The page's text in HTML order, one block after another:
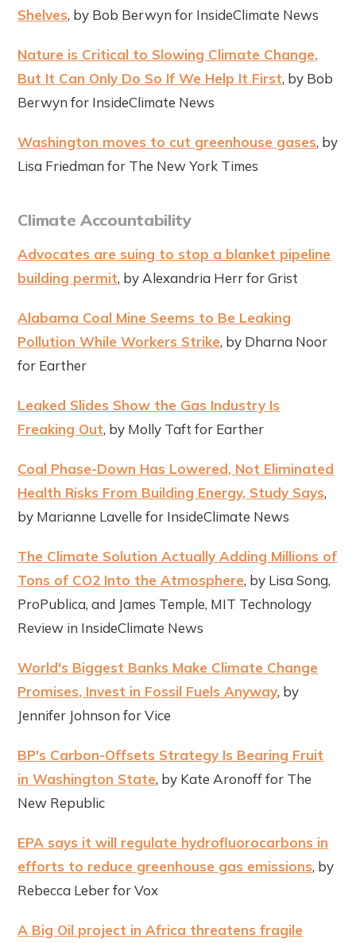
Shelves, by Bob Berwyn for InsideClimate News
Nature is Critical to Slowing Climate Change,
But It Can Only Do So If We Help It First, by Bob
Berwyn for InsideClimate News
Washington moves to cut greenhouse gases, by
Lisa Friedman for The New York Times
Climate Accountability
Advocates are suing to stop a blanket pipeline
building permit, by Alexandria Herr for Grist
Alabama Coal Mine Seems to Be Leaking
Pollution While Workers Strike, by Dharna Noor
for Earther
Leaked Slides Show the Gas Industry Is
Freaking Out, by Molly Taft for Earther
Coal Phase-Down Has Lowered, Not Eliminated
Health Risks From Building Energy, Study Says,
by Marianne Lavelle for InsideClimate News
The Climate Solution Actually Adding Millions of
Tons of CO2 Into the Atmosphere, by Lisa Song,
ProPublica, and James Temple, MIT Technology
Review in InsideClimate News
World's Biggest Banks Make Climate Change
Promises, Invest in Fossil Fuels Anyway, by
Jennifer Johnson for Vice
BP's Carbon-Offsets Strategy Is Bearing Fruit
in Washington State, by Kate Aronoff for The
New Republic
EPA says it will regulate hydrofluorocarbons in
efforts to reduce greenhouse gas emissions, by
Rebecca Leber for Vox
A Big Oil project in Africa threatens fragile